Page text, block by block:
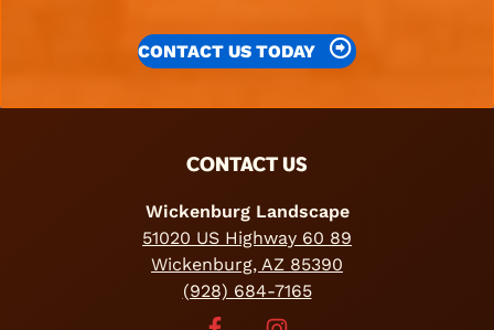
CONTACT US TODAY
CONTACT US
Wickenburg Landscape
51020 US Highway 60 89
Wickenburg, AZ 85390
(928) 684-7165